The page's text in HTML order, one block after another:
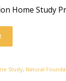
Home Study
Study, Natural